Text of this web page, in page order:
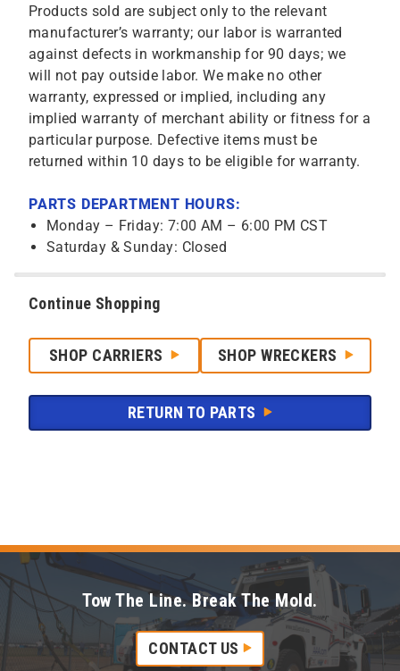
Products sold are subject only to the relevant
manufacturer’s warranty; our labor is warranted
against defects in workmanship for 90 days; we
will not pay outside labor. We make no other
warranty, expressed or implied, including any
implied warranty of merchant ability or fitness for a
particular purpose. Defective items must be
returned within 10 days to be eligible for warranty.
PARTS DEPARTMENT HOURS:
Monday – Friday: 7:00 AM – 6:00 PM CST
Saturday & Sunday: Closed
Continue Shopping
SHOP CARRIERS SHOP WRECKERS
RETURN TO PARTS
Tow The Line. Break The Mold.
CONTACT US